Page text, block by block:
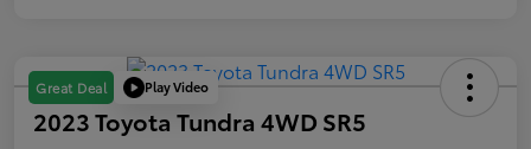
Great Deal Play Video
2023 Toyota Tundra 4WD SR5